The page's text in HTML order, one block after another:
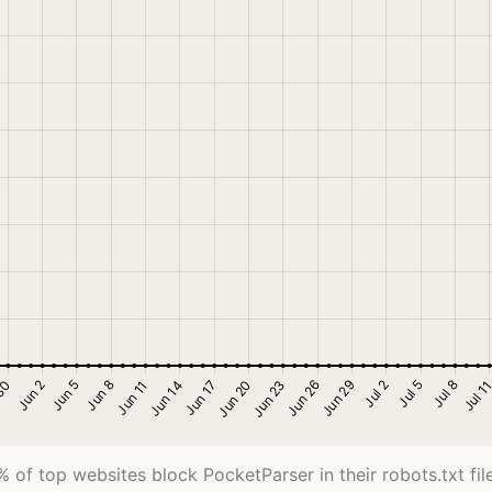
of top websites block PocketParser in their robots.txt